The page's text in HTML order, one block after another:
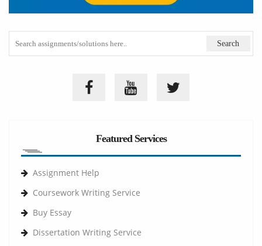
Featured Services
Assignment Help
Coursework Writing Service
Buy Essay
Dissertation Writing Service